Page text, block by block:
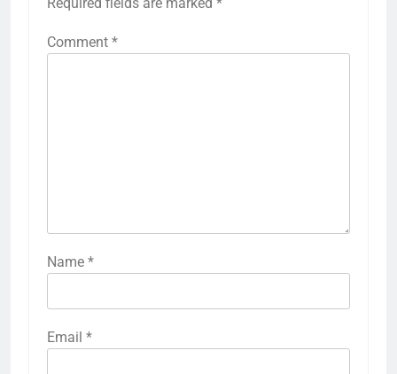
Required fields are marked *
Comment *
Name *
Email *